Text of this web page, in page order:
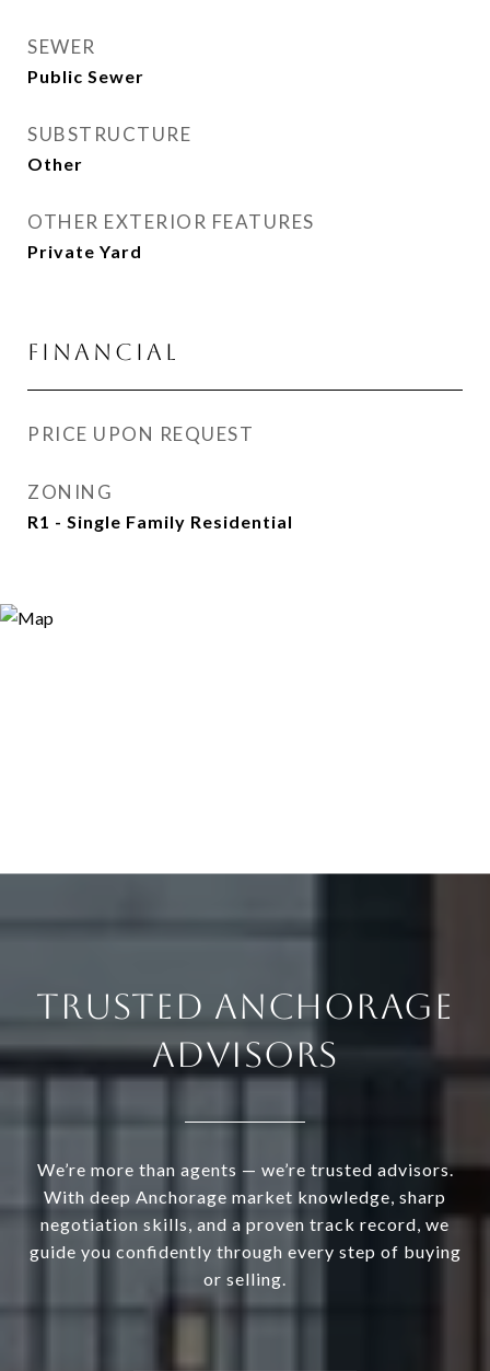
SEWER
Public Sewer
SUBSTRUCTURE
Other
OTHER EXTERIOR FEATURES
Private Yard
FINANCIAL
PRICE UPON REQUEST
ZONING
R1 - Single Family Residential
TRUSTED ANCHORAGE
ADVISORS
We’re more than agents — we’re trusted advisors.
With deep Anchorage market knowledge, sharp
negotiation skills, and a proven track record, we
guide you confidently through every step of buying
or selling.